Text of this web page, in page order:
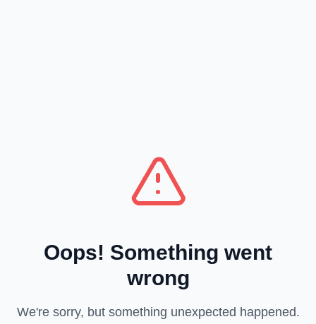
Oops! Something went
wrong
We're sorry, but something unexpected happened.